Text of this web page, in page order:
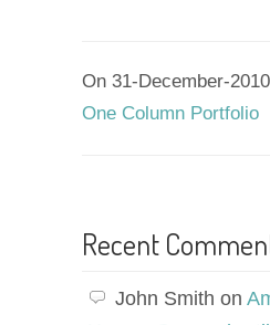
On 31-December-2010
One Column Portfolio
Recent
John Smith on